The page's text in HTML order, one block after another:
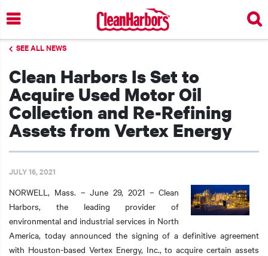
Skip
to
main
SEE ALL NEWS
Clean Harbors Is Set to
Acquire Used Motor Oil
Collection and Re-Refining
Assets from Vertex Energy
JULY 16, 2021
NORWELL, Mass. – June 29, 2021 – Clean
Harbors, the leading provider of
environmental and industrial services in North
America, today announced the signing of a definitive agreement
with Houston-based Vertex Energy, Inc., to acquire certain assets